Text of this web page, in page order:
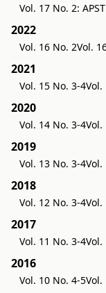
Vol. 17 No. 2:
2022
Vol. 16 No. 2Vol.
2021
Vol. 15 No. 3-4Vol.
2020
Vol. 14 No. 3-4Vol.
2019
Vol. 13 No. 3-4Vol.
2018
Vol. 12 No. 3-4Vol.
2017
Vol. 11 No. 3-4Vol.
2016
Vol. 10 No. 4-5Vol.